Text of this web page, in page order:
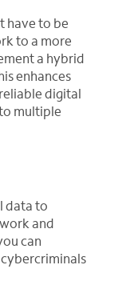
have to be
to a more
a hybrid
enhances
digital
multiple
data to
and
can